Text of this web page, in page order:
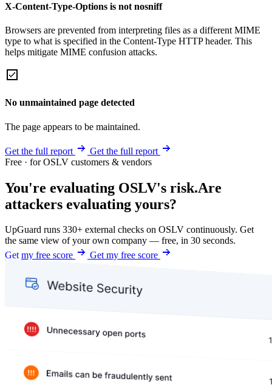
X-Content-Type-Options is not nosniff
Browsers are prevented from interpreting files as a different MIME
type to what is specified in the Content-Type HTTP header. This
helps mitigate MIME confusion attacks.
No unmaintained page detected
The page appears to be maintained.
Get the full report
Get the full report
Free · for OSLV customers & vendors
You're evaluating OSLV's risk.Are
attackers evaluating yours?
UpGuard runs 330+ external checks on OSLV continuously. Get
the same view of your own company — free, in 30 seconds.
Get my free score
Get my free score